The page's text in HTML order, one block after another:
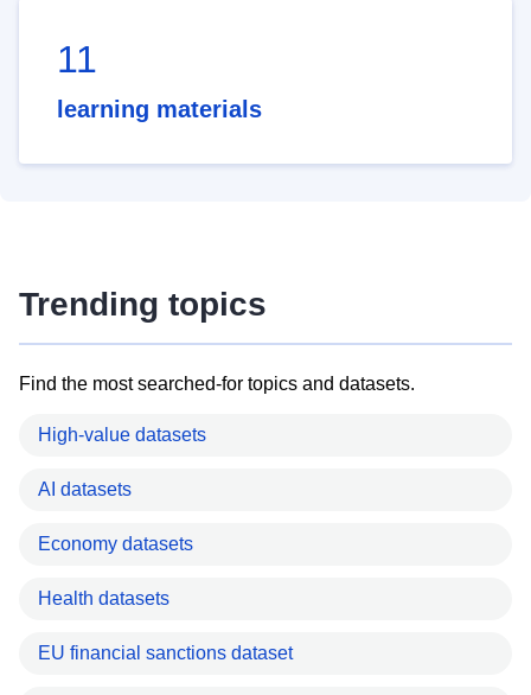
11
learning materials
Trending topics
Find the most searched-for topics and datasets.
High-value datasets
AI datasets
Economy datasets
Health datasets
EU financial sanctions dataset